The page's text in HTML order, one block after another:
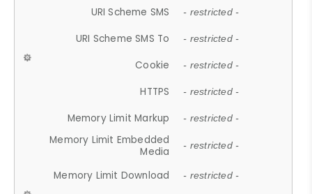
URI Scheme SMS - restricted -
URI Scheme SMS To - restricted -
Cookie - restricted -
HTTPS - restricted -
Memory Limit Markup - restricted -
Memory Limit Embedded
Media
- restricted -
Memory Limit Download - restricted -